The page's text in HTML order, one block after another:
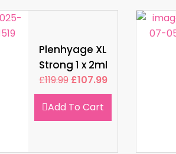
Plenhyage XL
Strong 1 x 2ml
£119.99 £107.99
Add To Cart